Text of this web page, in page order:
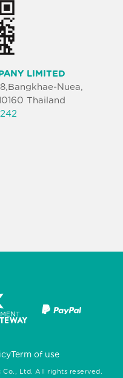
LIMITED
Nuea,
Thailand
Term of use
Co., Ltd. All rights reserved.